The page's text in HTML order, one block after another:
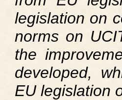
legislation on
norms on
the
developed,
EU legislation